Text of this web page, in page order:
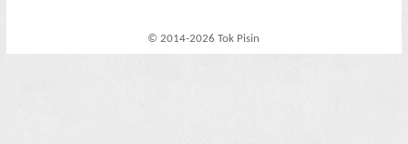
© 2014-2026 Tok Pisin